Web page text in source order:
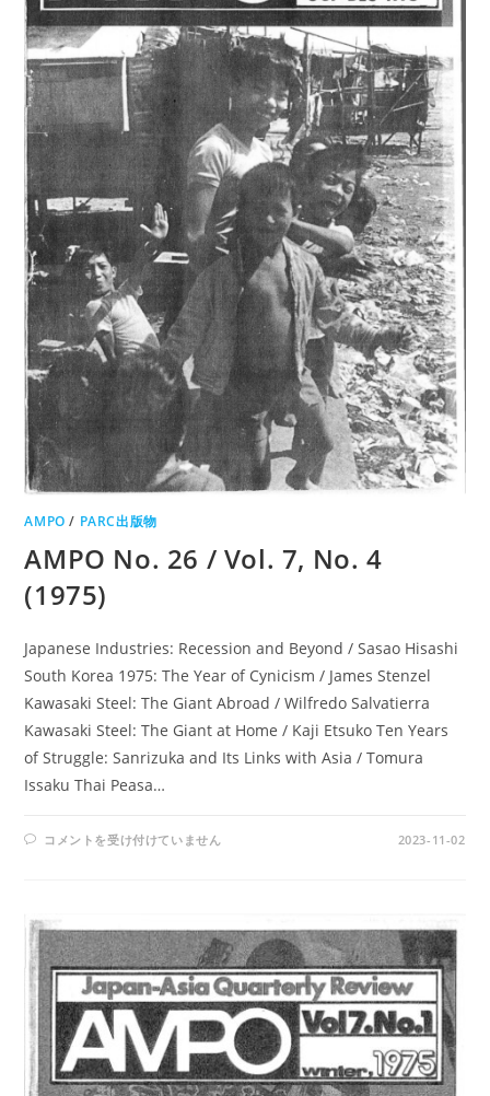
AMPO / PARC出版物
AMPO No. 26 / Vol. 7, No. 4
(1975)
Japanese Industries: Recession and Beyond / Sasao Hisashi
South Korea 1975: The Year of Cynicism / James Stenzel
Kawasaki Steel: The Giant Abroad / Wilfredo Salvatierra
Kawasaki Steel: The Giant at Home / Kaji Etsuko Ten Years
of Struggle: Sanrizuka and Its Links with Asia / Tomura
Issaku Thai Peasa…
AMPO
NO.
NO.
4
(1975)
は
コメントを受け付けていません 2023-11-02